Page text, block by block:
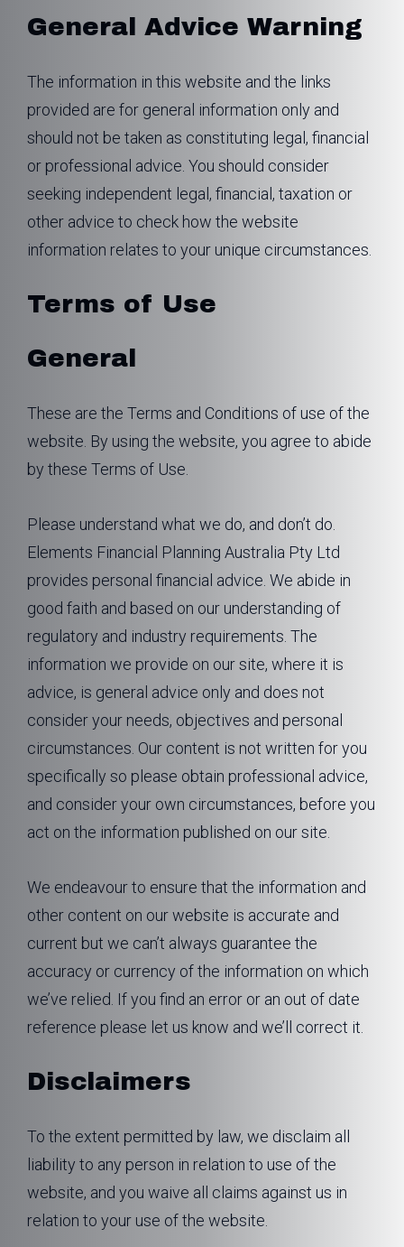
General Advice Warning
The information in this website and the links
provided are for general information only and
should not be taken as constituting legal, financial
or professional advice. You should consider
seeking independent legal, financial, taxation or
other advice to check how the website
information relates to your unique circumstances.
Terms of Use
General
These are the Terms and Conditions of use of the
website. By using the website, you agree to abide
by these Terms of Use.
Please understand what we do, and don’t do.
Elements Financial Planning Australia Pty Ltd
provides personal financial advice. We abide in
good faith and based on our understanding of
regulatory and industry requirements. The
information we provide on our site, where it is
advice, is general advice only and does not
consider your needs, objectives and personal
circumstances. Our content is not written for you
specifically so please obtain professional advice,
and consider your own circumstances, before you
act on the information published on our site.
We endeavour to ensure that the information and
other content on our website is accurate and
current but we can’t always guarantee the
accuracy or currency of the information on which
we’ve relied. If you find an error or an out of date
reference please let us know and we’ll correct it.
Disclaimers
To the extent permitted by law, we disclaim all
liability to any person in relation to use of the
website, and you waive all claims against us in
relation to your use of the website.